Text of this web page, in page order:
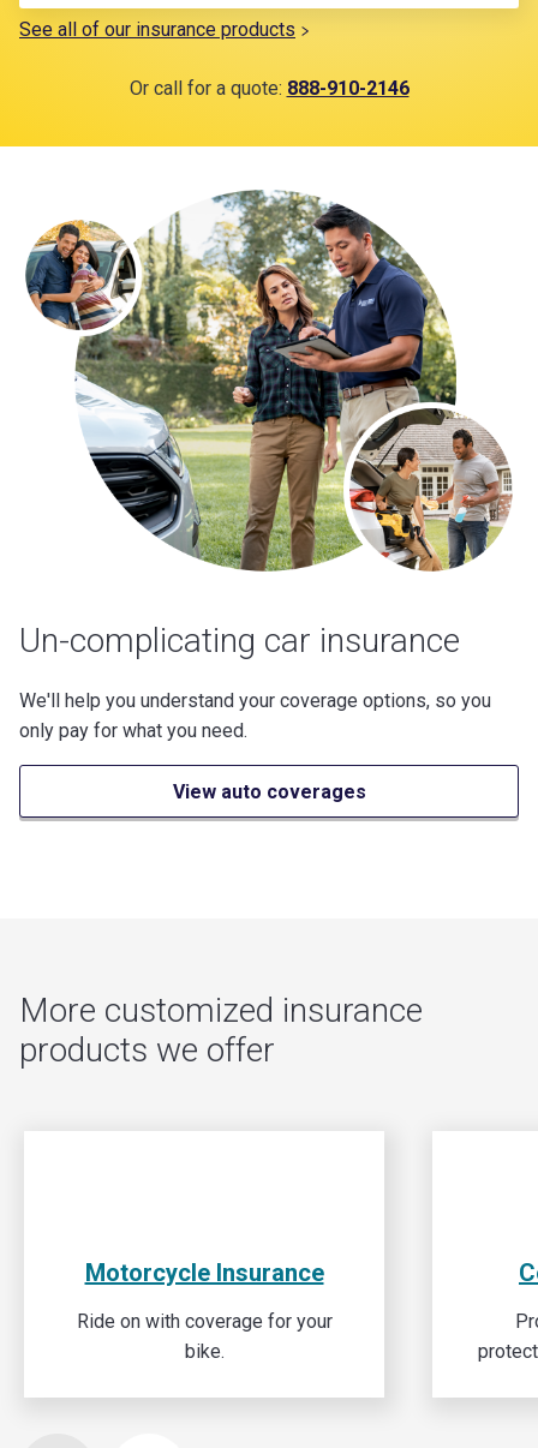
See all of our insurance products
Or call for a quote: 888-910-2146
Un-complicating car insurance
We'll help you understand your coverage options, so you
only pay for what you need.
View auto coverages
More customized insurance
products we offer
Motorcycle Insurance
Ride on with coverage for your
bike.